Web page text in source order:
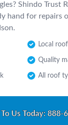
Shindo Trust
hand for repairs
Local
Quality
All roof
Us Today: 888-